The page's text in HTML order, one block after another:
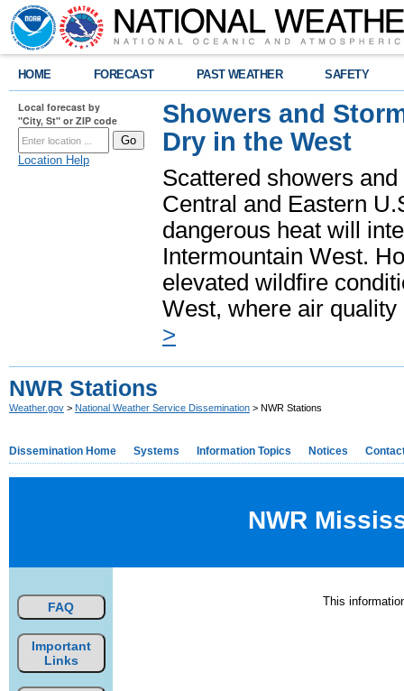
HOME FORECAST PAST WEATHER SAFETY
Local forecast by
"City, St" or ZIP code
Location Help
Showers and
Dry in the West
Scattered showers
Central and Eastern
dangerous heat will
Intermountain West.
elevated wildfire
West, where air
>
NWR Stations
Weather.gov > National Weather Service Dissemination > NWR Stations
Dissemination Home Systems Information Topics Notices
NWR
FAQ
Important
Links
This